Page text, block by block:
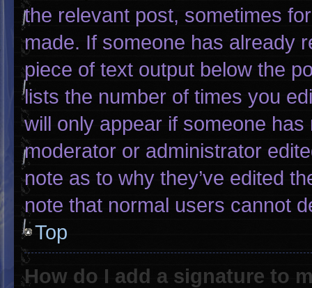
the relevant post, sometimes
made. If someone has already
piece of text output below the
lists the number of times you
will only appear if someone
moderator or administrator
note as to why they’ve edited
note that normal users cannot
Top
How do I add a signature to